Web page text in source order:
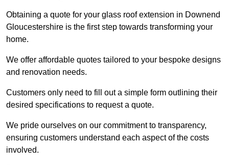
Obtaining a quote for your glass roof extension in Downend
Gloucestershire is the first step towards transforming your
home.
We offer affordable quotes tailored to your bespoke designs
and renovation needs.
Customers only need to fill out a simple form outlining their
desired specifications to request a quote.
We pride ourselves on our commitment to transparency,
ensuring customers understand each aspect of the costs
involved.